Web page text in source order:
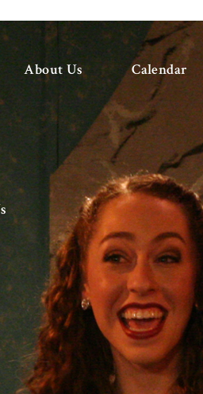
About Us Calendar